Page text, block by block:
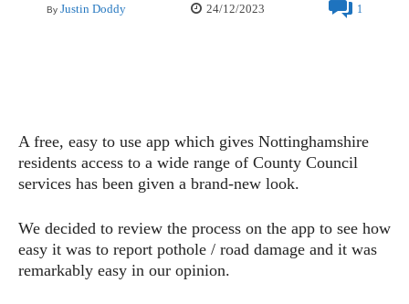
By Justin Doddy 24/12/2023 1
A free, easy to use app which gives Nottinghamshire
residents access to a wide range of County Council
services has been given a brand-new look.
We decided to review the process on the app to see how
easy it was to report pothole / road damage and it was
remarkably easy in our opinion.